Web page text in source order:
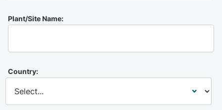
Plant/Site Name:
Country: